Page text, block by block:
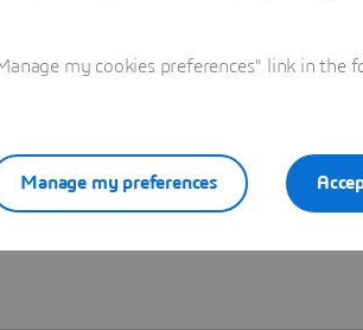
my cookies preferences" link in the
Manage my preferences